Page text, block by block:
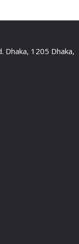
Dhaka, 1205 Dhaka,